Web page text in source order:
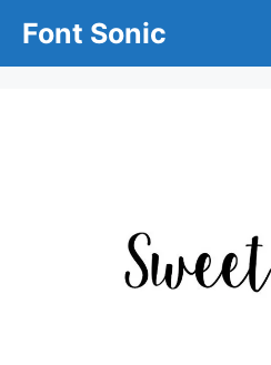
content
Font Sonic